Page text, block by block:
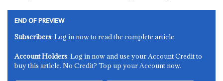
END OF PREVIEW
Subscribers: Log in now to read the complete article.
Account Holders: Log in now and use your Account Credit to
buy this article. No Credit? Top up your Account now.